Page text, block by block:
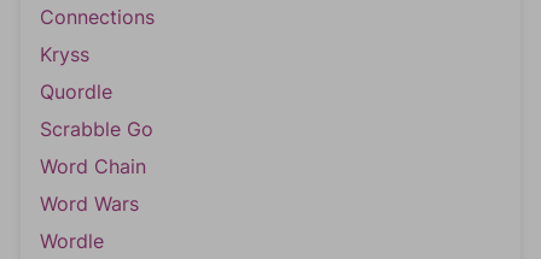
Connections
Kryss
Quordle
Scrabble Go
Word Chain
Word Wars
Wordle